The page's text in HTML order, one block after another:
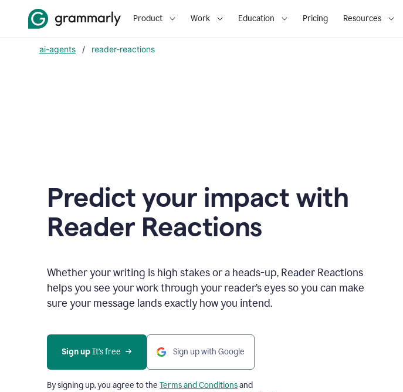
Product Work Education Pricing Resources
ai-agents / reader-reactions
Predict your impact with
Reader Reactions
Whether your writing is high stakes or a heads-up, Reader Reactions
helps you see your work through your reader’s eyes so you can make
sure your message lands exactly how you intend.
Sign up It’s free Sign up with Google
By signing up, you agree to the Terms and Conditionsand